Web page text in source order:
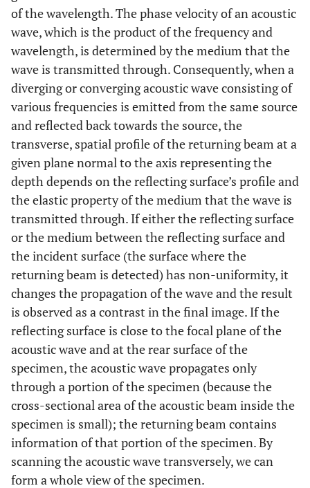
of the wavelength. The phase velocity of an acoustic
wave, which is the product of the frequency and
wavelength, is determined by the medium that the
wave is transmitted through. Consequently, when a
diverging or converging acoustic wave consisting of
various frequencies is emitted from the same source
and reflected back towards the source, the
transverse, spatial profile of the returning beam at a
given plane normal to the axis representing the
depth depends on the reflecting surface’s profile and
the elastic property of the medium that the wave is
transmitted through. If either the reflecting surface
or the medium between the reflecting surface and
the incident surface (the surface where the
returning beam is detected) has non-uniformity, it
changes the propagation of the wave and the result
is observed as a contrast in the final image. If the
reflecting surface is close to the focal plane of the
acoustic wave and at the rear surface of the
specimen, the acoustic wave propagates only
through a portion of the specimen (because the
cross-sectional area of the acoustic beam inside the
specimen is small); the returning beam contains
information of that portion of the specimen. By
scanning the acoustic wave transversely, we can
form a whole view of the specimen.